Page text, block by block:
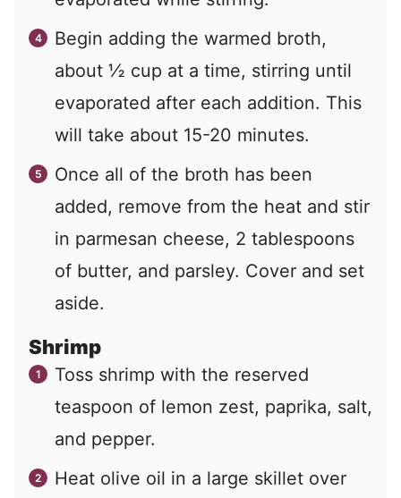
Begin adding the warmed broth,
about ½ cup at a time, stirring until
evaporated after each addition. This
will take about 15-20 minutes.
Once all of the broth has been
added, remove from the heat and stir
in parmesan cheese, 2 tablespoons
of butter, and parsley. Cover and set
aside.
Shrimp
Toss shrimp with the reserved
teaspoon of lemon zest, paprika, salt,
and pepper.
Heat olive oil in a large skillet over